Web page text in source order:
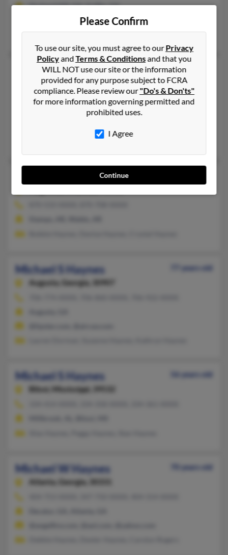
Orchard Hill, GA, Griffin, GA
@hotmail.com, @aol.com
Mary Goodson
Michael L Haynes
58 years old
Roswell,Georgia, 30075
770-926-XXXX, 770-917-XXXX
Acworth, GA, Tucker, GA
Allan Haynes, Shay McNew, Judith Haynes
Michael R Haynes
Michael S Haynes
77 years old
Augusta,
Georgia, 30907
Michael S Haynes
56 years old
Biloxi,
Mississippi, 39532
Michael W Haynes
70 years old
Atlanta,
Georgia, 30331
Please Confirm
To use our site, you must agree to ourPrivacy
PolicyandTerms & Conditionsand that you
WILL NOT use our site or the information
provided for any purpose subject to FCRA
compliance. Please review our"Do's & Don'ts"
for more information governing permitted and
prohibited uses.
I Agree
Continue